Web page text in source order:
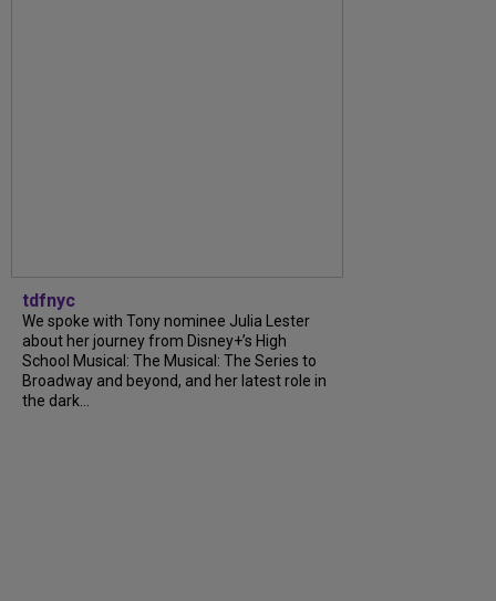
tdfnyc
We spoke with Tony nominee Julia Lester
about her journey from Disney+’s High
School Musical: The Musical: The Series to
Broadway and beyond, and her latest role in
the dark...